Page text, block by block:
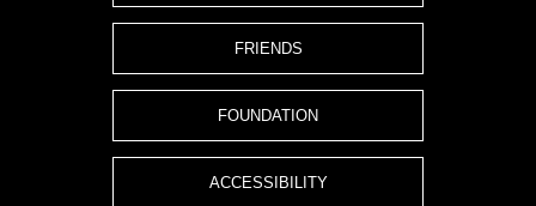
FRIENDS
FOUNDATION
ACCESSIBILITY